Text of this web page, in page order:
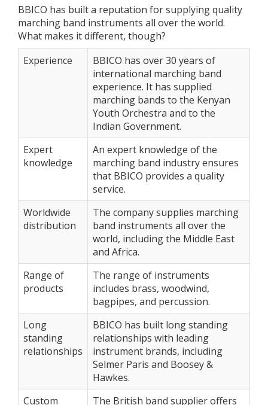
BBICO has built a reputation for supplying quality
marching band instruments all over the world.
What makes it different, though?
Experience
BBICO has over 30 years of
international marching band
experience. It has supplied
marching bands to the Kenyan
Youth Orchestra and to the
Indian Government.
Expert
knowledge
An expert knowledge of the
marching band industry ensures
that BBICO provides a quality
service.
Worldwide
distribution
The company supplies marching
band instruments all over the
world, including the Middle East
and Africa.
Range of
products
The range of instruments
includes brass, woodwind,
bagpipes, and percussion.
Long
standing
relationships
BBICO has built long standing
relationships with leading
instrument brands, including
Selmer Paris and Boosey &
Hawkes.
Custom
The British band supplier offers